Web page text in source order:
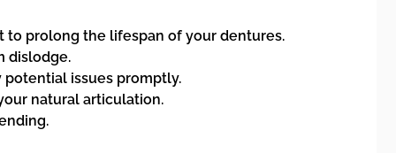
to prolong the lifespan of your dentures.
dislodge.
potential issues promptly.
natural articulation.